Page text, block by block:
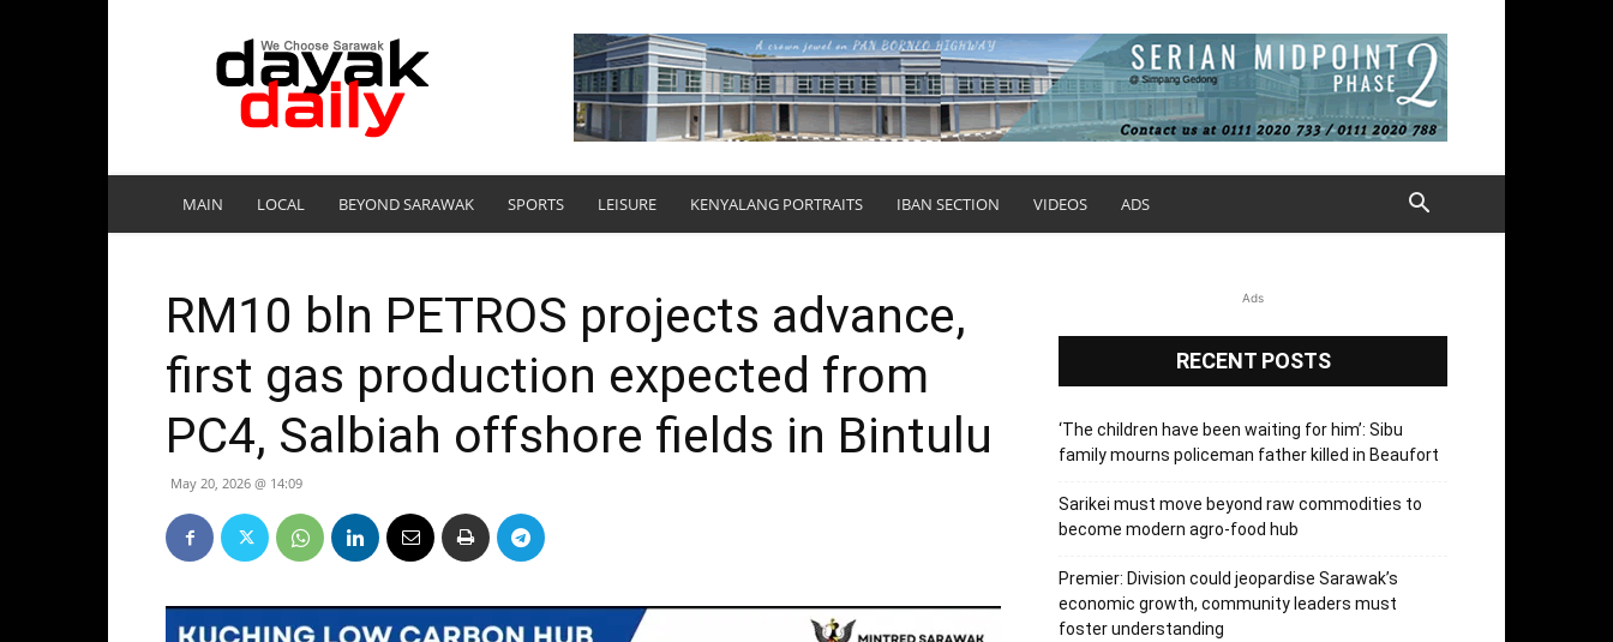
DayakDaily
MAIN LOCAL BEYOND SARAWAK SPORTS LEISURE KENYALANG PORTRAITS IBAN SECTION VIDEOS ADS
RM10 bln PETROS projects advance,
first gas production expected from
PC4, Salbiah offshore fields in Bintulu
May 20, 2026 @ 14:09
Ads
RECENT POSTS
‘The children have been waiting for him’: Sibu
family mourns policeman father killed in Beaufort
Sarikei must move beyond raw commodities to
become modern agro-food hub
Premier: Division could jeopardise Sarawak’s
economic growth, community leaders must
foster understanding